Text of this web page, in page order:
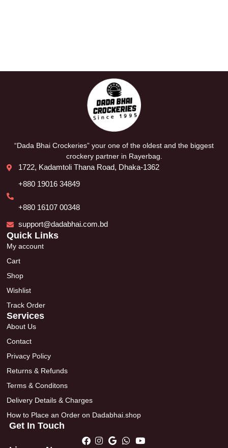
“Dada Bhai Crockeries” your one of the oldest and the biggest
crockery partner in Rayerbag.
1722, Kadamtoli Thana Road, Dhaka-1362
+880 19016 34849
+880 16107 00348
support@dadabhai.com.bd
Quick Links
My account
Cart
Shop
Wishlist
Track Order
Services
About Us
Contact
Privacy Policy
Returns & Refunds
Terms & Conditons
Delivery Details & Charges
How to Place an Order on Dadabhai.shop
Get In Touch